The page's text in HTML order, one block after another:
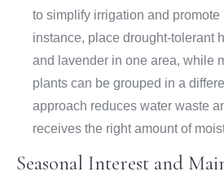
to simplify irrigation and
instance, place drought-tolerant
and lavender in one area, while
plants can be grouped in a
approach reduces water waste
receives the right amount of
Seasonal Interest and